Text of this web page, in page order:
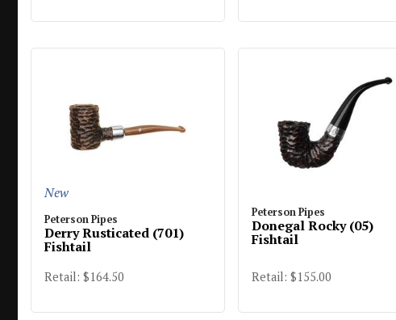
New
Peterson Pipes
Derry Rusticated (701)
Fishtail
Retail: $164.50
Peterson Pipes
Donegal Rocky (05)
Fishtail
Retail: $155.00